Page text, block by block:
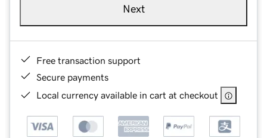
Next
Free transaction support
Secure payments
Local currency available in cart at checkout